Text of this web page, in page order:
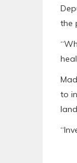
the
to